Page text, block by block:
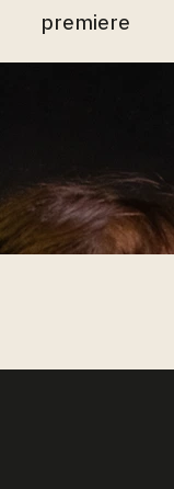
premiere